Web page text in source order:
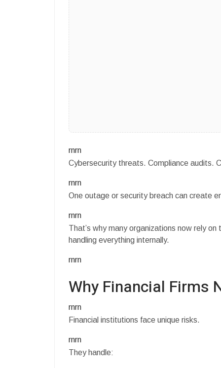
rnrn
Cybersecurity threats. Compliance audits.
rnrn
One outage or security breach can create
rnrn
That’s why many organizations now rely
handling everything internally.
rnrn
Why Financial Firms
rnrn
Financial institutions face unique risks.
rnrn
They handle: